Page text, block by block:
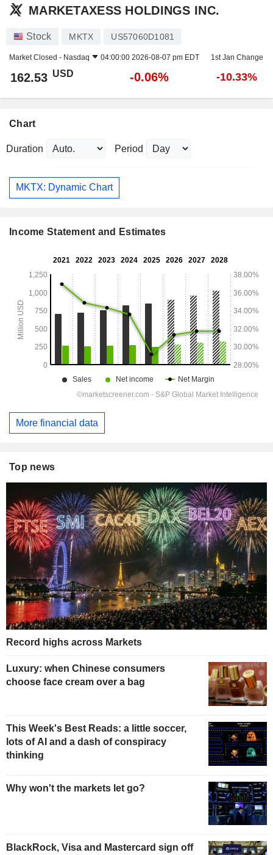
MARKETAXESS HOLDINGS INC.
Stock MKTX US57060D1081
Market Closed - Nasdaq 04:00:00 2026-08-07 pm EDT 1st Jan Change
162.53 USD -0.06% -10.33%
Chart
Duration Period
MKTX: Dynamic Chart
Income Statement and Estimates
More financial data
Top news
Record highs across Markets
Luxury: when Chinese consumers
choose face cream over a bag
This Week's Best Reads: a little soccer,
lots of AI and a dash of conspiracy
thinking
Why won't the markets let go?
BlackRock, Visa and Mastercard sign off